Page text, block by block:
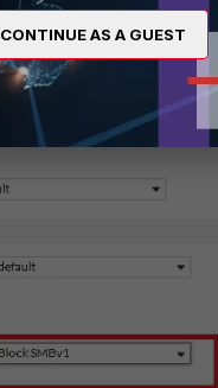
CONTINUE AS A GUEST